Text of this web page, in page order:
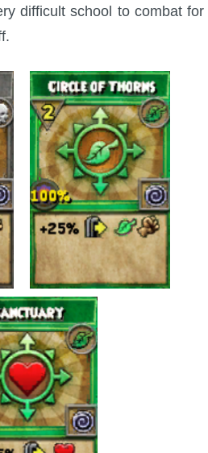
difficult school to combat for